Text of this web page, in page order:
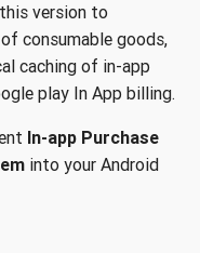
version to
consumable goods,
caching of in-app
play In App billing.
In-app Purchase
into your Android